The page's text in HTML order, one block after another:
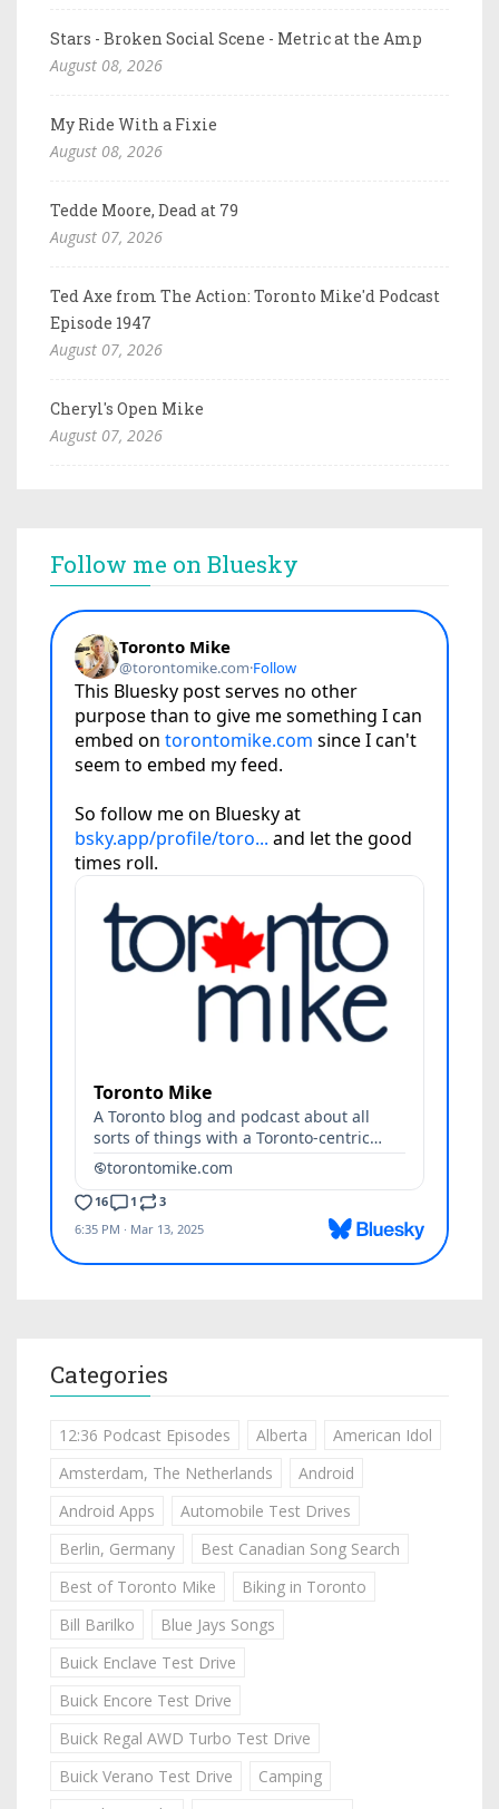
Stars - Broken Social Scene - Metric at the Amp
August 08, 2026
My Ride With a Fixie
August 08, 2026
Tedde Moore, Dead at 79
August 07, 2026
Ted Axe from The Action: Toronto Mike'd Podcast
Episode 1947
August 07, 2026
Cheryl's Open Mike
August 07, 2026
Follow me on Bluesky
Categories
12:36 Podcast Episodes Alberta
American Idol
Amsterdam, The Netherlands
Android
Android Apps
Automobile Test Drives
Berlin, Germany
Best Canadian Song Search
Best of Toronto Mike
Biking in Toronto
Bill Barilko
Blue Jays Songs
Buick Enclave Test Drive
Buick Encore Test Drive
Buick Regal AWD Turbo Test Drive
Buick Verano Test Drive
Camping